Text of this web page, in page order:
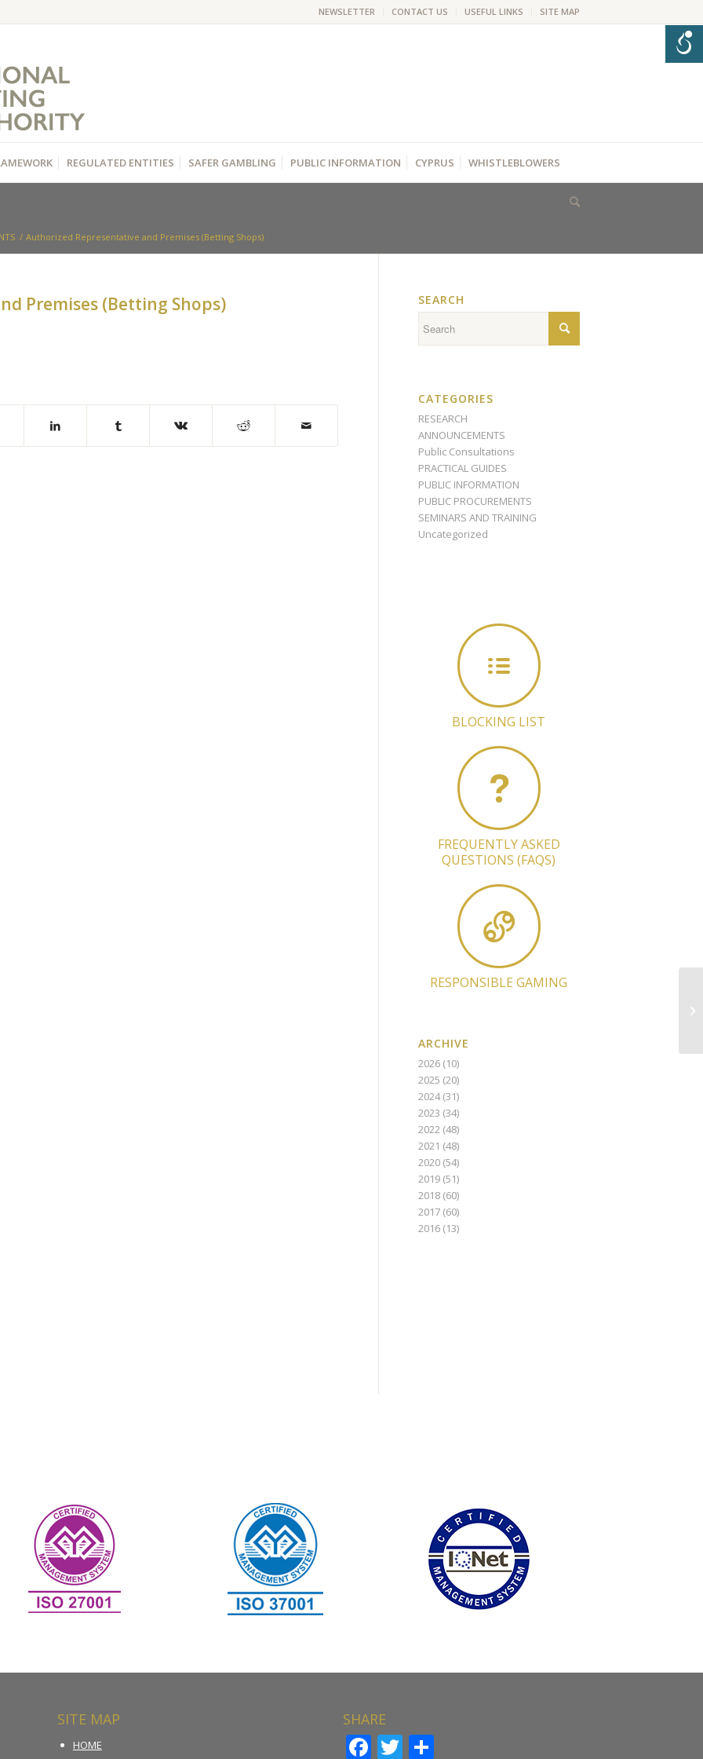
NEWSLETTER CONTACT US USEFUL LINKS SITE MAP
REGULATED ENTITIES SAFER GAMBLING PUBLIC INFORMATION CYPRUS WHISTLEBLOWERS
/ Authorized Representative and Premises (Betting Shops)
Premises (Betting Shops) SEARCH
CATEGORIES
RESEARCH
ANNOUNCEMENTS
Public Consultations
PRACTICAL GUIDES
PUBLIC INFORMATION
PUBLIC PROCUREMENTS
SEMINARS AND TRAINING
Uncategorized
BLOCKING LIST
FREQUENTLY ASKED
QUESTIONS (FAQS)
RESPONSIBLE GAMING
ARCHIVE
2026(10)
2025 (20)
2024(31)
2023 (34)
2022(48)
2021 (48)
2020(54)
2019(51)
2018(60)
2017(60)
2016(13)
SITE MAP
HOME
SHARE
Facebook
Twitter
Share